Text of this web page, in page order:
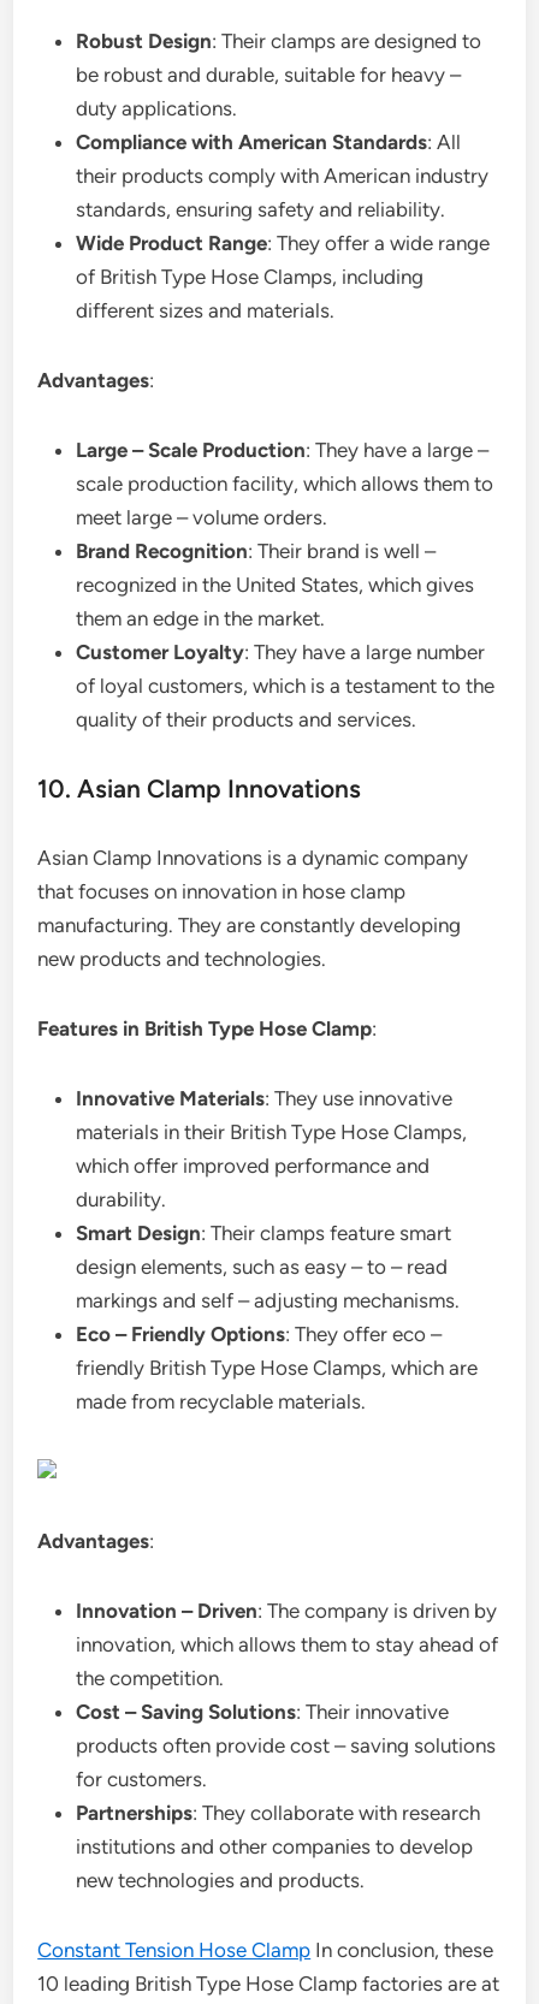
Robust Design: Their clamps are designed to
be robust and durable, suitable for heavy –
duty applications.
Compliance with American Standards: All
their products comply with American industry
standards, ensuring safety and reliability.
Wide Product Range: They offer a wide range
of British Type Hose Clamps, including
different sizes and materials.
Advantages:
Large – Scale Production: They have a large –
scale production facility, which allows them to
meet large – volume orders.
Brand Recognition: Their brand is well –
recognized in the United States, which gives
them an edge in the market.
Customer Loyalty: They have a large number
of loyal customers, which is a testament to the
quality of their products and services.
10. Asian Clamp Innovations
Asian Clamp Innovations is a dynamic company
that focuses on innovation in hose clamp
manufacturing. They are constantly developing
new products and technologies.
Features in British Type Hose Clamp:
Innovative Materials: They use innovative
materials in their British Type Hose Clamps,
which offer improved performance and
durability.
Smart Design: Their clamps feature smart
design elements, such as easy – to – read
markings and self – adjusting mechanisms.
Eco – Friendly Options: They offer eco –
friendly British Type Hose Clamps, which are
made from recyclable materials.
Advantages:
Innovation – Driven: The company is driven by
innovation, which allows them to stay ahead of
the competition.
Cost – Saving Solutions: Their innovative
products often provide cost – saving solutions
for customers.
Partnerships: They collaborate with research
institutions and other companies to develop
new technologies and products.
Constant Tension Hose Clamp In conclusion, these
10 leading British Type Hose Clamp factories are at